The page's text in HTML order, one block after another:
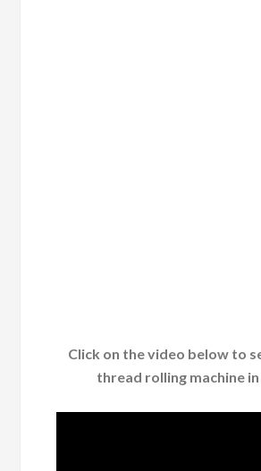
Click on the video below to
thread rolling machine